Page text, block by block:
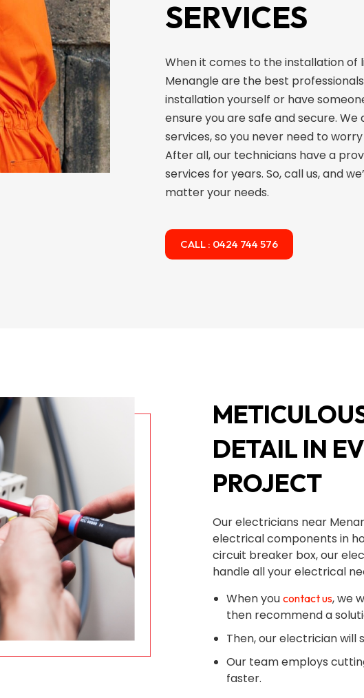
SERVICES
When it comes to the installation of
Menangle are the best
installation yourself or have
ensure you are safe and secure.
services, so you never need to
After all, our technicians have a
services for years. So, call us, and
matter your needs.
CALL : 0424 744 576
DETAIL IN
PROJECT
Our electricians near
electrical components in
circuit breaker box, our
handle all your electrical
When you contact us, we
then recommend a
Then, our electrician will
Our team employs
faster.